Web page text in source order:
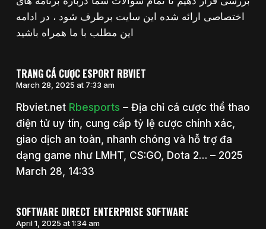
اختصاصی ارائه شده این سایت برطرف شود ، در ادامه
این مطلب با ما همراه باشید
TRANG CÁ CƯỢC ESPORT RBVIET
March 28, 2025 at 7:33 am
Rbviet.net Rbesports – Địa chỉ cá cược thể thao
điện tử uy tín, cung cấp tỷ lệ cược chính xác,
giao dịch an toàn, nhanh chóng và hỗ trợ đa
dạng game như LMHT, CS:GO, Dota 2… – 2025
March 28, 14:33
SOFTWARE DIRECT ENTERPRISE SOFTWARE
April 1, 2025 at 1:34 am